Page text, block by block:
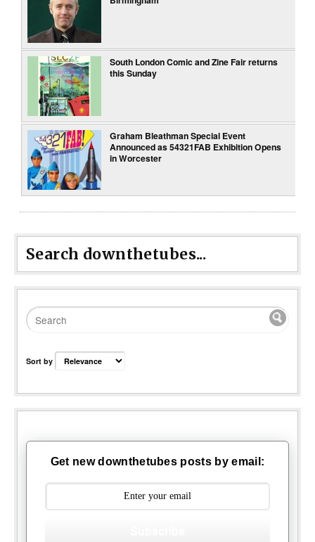
South London Comic and Zine Fair returns
this Sunday
Graham Bleathman Special Event
Announced as 54321FAB Exhibition Opens
in Worcester
Search downthetubes...
Sort by
Get new downthetubes posts by email: